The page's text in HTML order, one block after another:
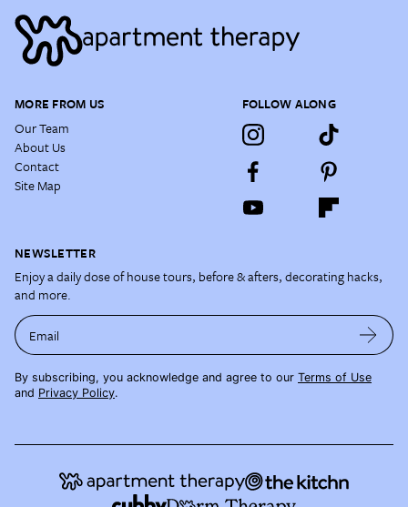
MORE FROM US
Our Team
About Us
Contact
Site Map
FOLLOW ALONG
NEWSLETTER
Enjoy a daily dose of house tours, before & afters, decorating hacks,
and more.
Email
By subscribing, you acknowledge and agree to our Terms of Use
and Privacy Policy.